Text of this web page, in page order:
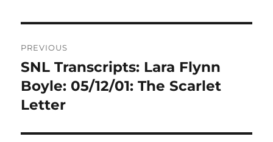
navigation
PREVIOUS
Previous
post:
SNL Transcripts: Lara Flynn
Boyle: 05/12/01: The Scarlet
Letter